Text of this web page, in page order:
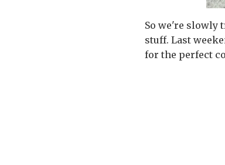
So we're slowly
stuff. Last
for the perfect